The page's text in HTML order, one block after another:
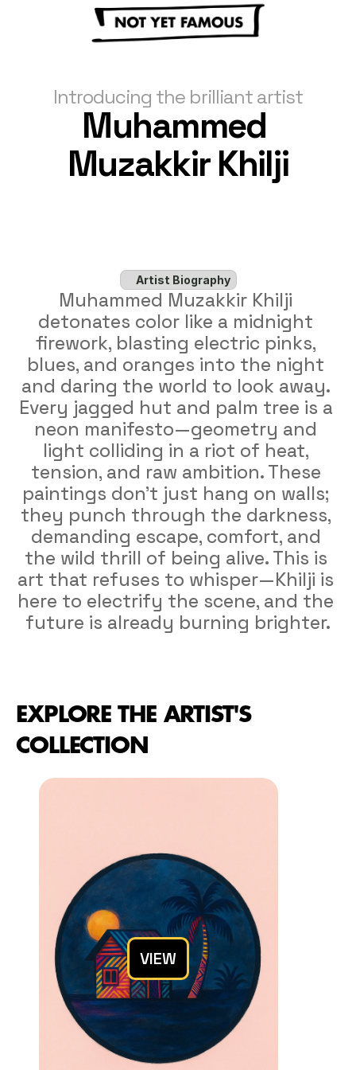
Introducing the brilliant artist
Muhammed
Muzakkir Khilji
Artist Biography
Muhammed Muzakkir Khilji
detonates color like a midnight
firework, blasting electric pinks,
blues, and oranges into the night
and daring the world to look away.
Every jagged hut and palm tree is a
neon manifesto—geometry and
light colliding in a riot of heat,
tension, and raw ambition. These
paintings don’t just hang on walls;
they punch through the darkness,
demanding escape, comfort, and
the wild thrill of being alive. This is
art that refuses to whisper—Khilji is
here to electrify the scene, and the
future is already burning brighter.
EXPLORE THE ARTIST'S
COLLECTION
VIEW